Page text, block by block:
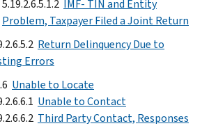
5.19.2.6.5.1.2 IMF- TIN and Entity
Problem, Taxpayer Filed a Joint Return
Return Delinquency Due to
Errors
Unable to Locate
Unable to Contact
Third Party Contact, Responses